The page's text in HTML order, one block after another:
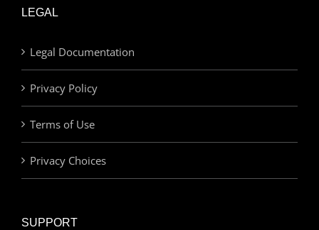
LEGAL
Legal Documentation
Privacy Policy
Terms of Use
Privacy Choices
SUPPORT